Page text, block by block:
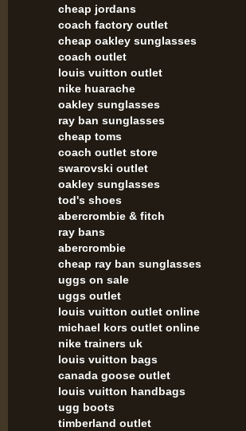
cheap jordans
coach factory outlet
cheap oakley sunglasses
coach outlet
louis vuitton outlet
nike huarache
oakley sunglasses
ray ban sunglasses
cheap toms
coach outlet store
swarovski outlet
oakley sunglasses
tod's shoes
abercrombie & fitch
ray bans
abercrombie
cheap ray ban sunglasses
uggs on sale
uggs outlet
louis vuitton outlet online
michael kors outlet online
nike trainers uk
louis vuitton bags
canada goose outlet
louis vuitton handbags
ugg boots
timberland outlet